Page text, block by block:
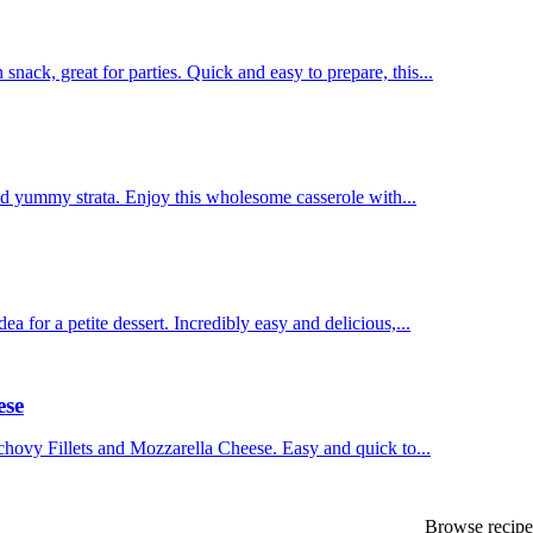
great for parties. Quick and easy to prepare, this...
yummy strata. Enjoy this wholesome casserole with...
for a petite dessert. Incredibly easy and delicious,...
Fillets and Mozzarella Cheese. Easy and quick to...
Browse